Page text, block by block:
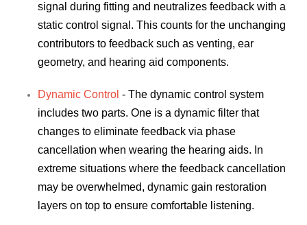
signal during fitting and neutralizes feedback with a
static control signal. This counts for the unchanging
contributors to feedback such as venting, ear
geometry, and hearing aid components.
Dynamic Control - The dynamic control system
includes two parts. One is a dynamic filter that
changes to eliminate feedback via phase
cancellation when wearing the hearing aids. In
extreme situations where the feedback cancellation
may be overwhelmed, dynamic gain restoration
layers on top to ensure comfortable listening.